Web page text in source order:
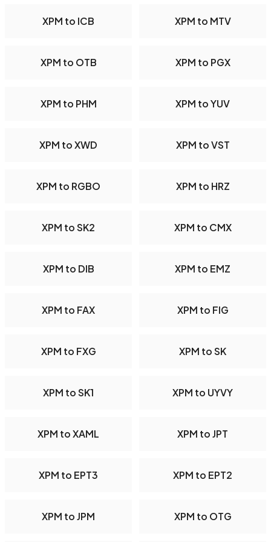
XPM to ICB XPM to MTV
XPM to OTB XPM to PGX
XPM to PHM XPM to YUV
XPM to XWD XPM to VST
XPM to RGBO XPM to HRZ
XPM to SK2 XPM to CMX
XPM to DIB XPM to EMZ
XPM to FAX XPM to FIG
XPM to FXG XPM to SK
XPM to SK1 XPM to UYVY
XPM to XAML XPM to JPT
XPM to EPT3 XPM to EPT2
XPM to JPM XPM to OTG